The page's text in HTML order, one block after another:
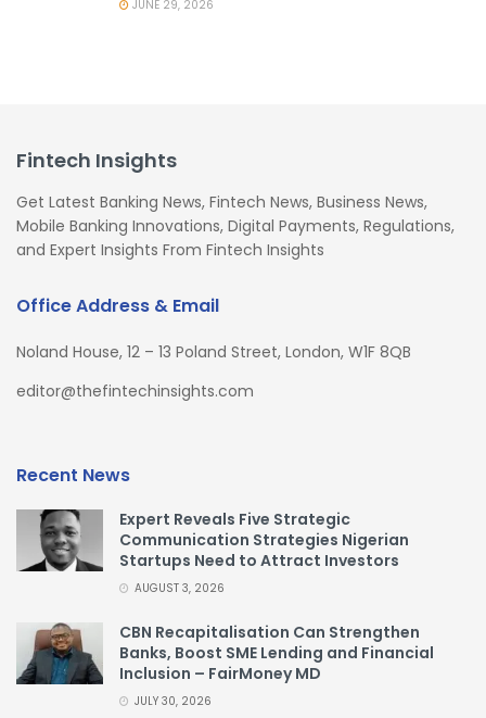
JUNE 29, 2026
Fintech Insights
Get Latest Banking News, Fintech News, Business News,
Mobile Banking Innovations, Digital Payments, Regulations,
and Expert Insights From Fintech Insights
Office Address & Email
Noland House, 12 – 13 Poland Street, London, W1F 8QB
editor@thefintechinsights.com
Recent News
Expert Reveals Five Strategic
Communication Strategies Nigerian
Startups Need to Attract Investors
AUGUST 3, 2026
CBN Recapitalisation Can Strengthen
Banks, Boost SME Lending and Financial
Inclusion – FairMoney MD
JULY 30, 2026